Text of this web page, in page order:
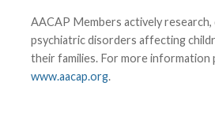
AACAP Members actively
psychiatric disorders affecting
their families. For more information
www.aacap.org.